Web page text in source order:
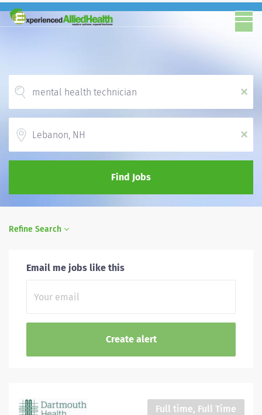
x
x
Find Jobs
Refine Search
Email me jobs like this
Full time, Full Time